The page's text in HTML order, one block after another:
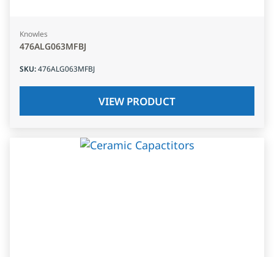
Knowles
476ALG063MFBJ
SKU:476ALG063MFBJ
VIEW PRODUCT